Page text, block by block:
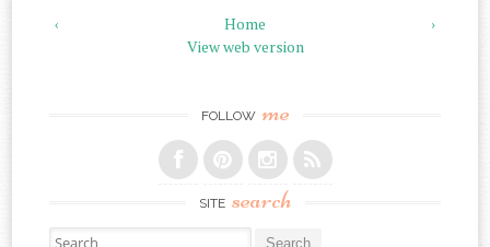
‹ ›
Home
View web version
FOLLOW me
SITE search
Search for: